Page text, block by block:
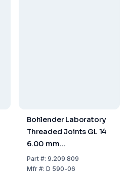
Bohlender Laboratory
Threaded Joints GL 14
6.00 mm
PTFE/Hostaform
Part#: 9.209 809
Mfr#: D 590-06